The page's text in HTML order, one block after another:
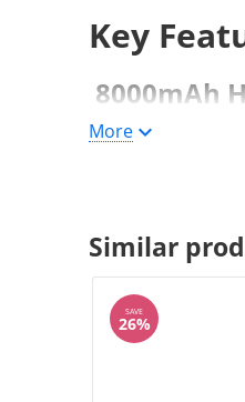
Key
8000mAh
Provides extended
Multiple
POE port 15V/24V
More
Similar
SAVE
26%